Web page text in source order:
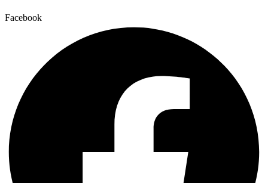
Facebook